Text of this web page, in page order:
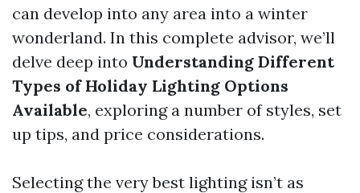
can develop into any area into a winter
wonderland. In this complete advisor, we’ll
delve deep into Understanding Different
Types of Holiday Lighting Options
Available, exploring a number of styles, set
up tips, and price considerations.
Selecting the very best lighting isn’t as